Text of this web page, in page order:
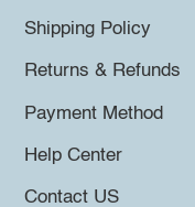
Shipping Policy
Returns & Refunds
Payment Method
Help Center
Contact US